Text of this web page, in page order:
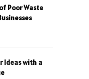
Poor Waste
Ideas with a